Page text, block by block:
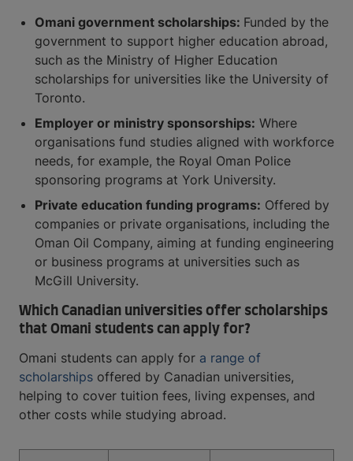
Omani government scholarships: Funded by the
government to support higher education abroad,
such as the Ministry of Higher Education
scholarships for universities like the University of
Toronto.
Employer or ministry sponsorships: Where
organisations fund studies aligned with workforce
needs, for example, the Royal Oman Police
sponsoring programs at York University.
Private education funding programs: Offered by
companies or private organisations, including the
Oman Oil Company, aiming at funding engineering
or business programs at universities such as
McGill University.
Which Canadian universities offer scholarships
that Omani students can apply for?
Omani students can apply for a range of
scholarships offered by Canadian universities,
helping to cover tuition fees, living expenses, and
other costs while studying abroad.